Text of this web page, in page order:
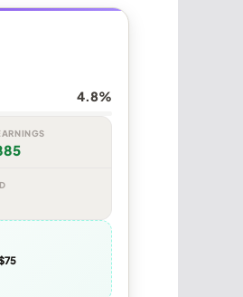
4.8%